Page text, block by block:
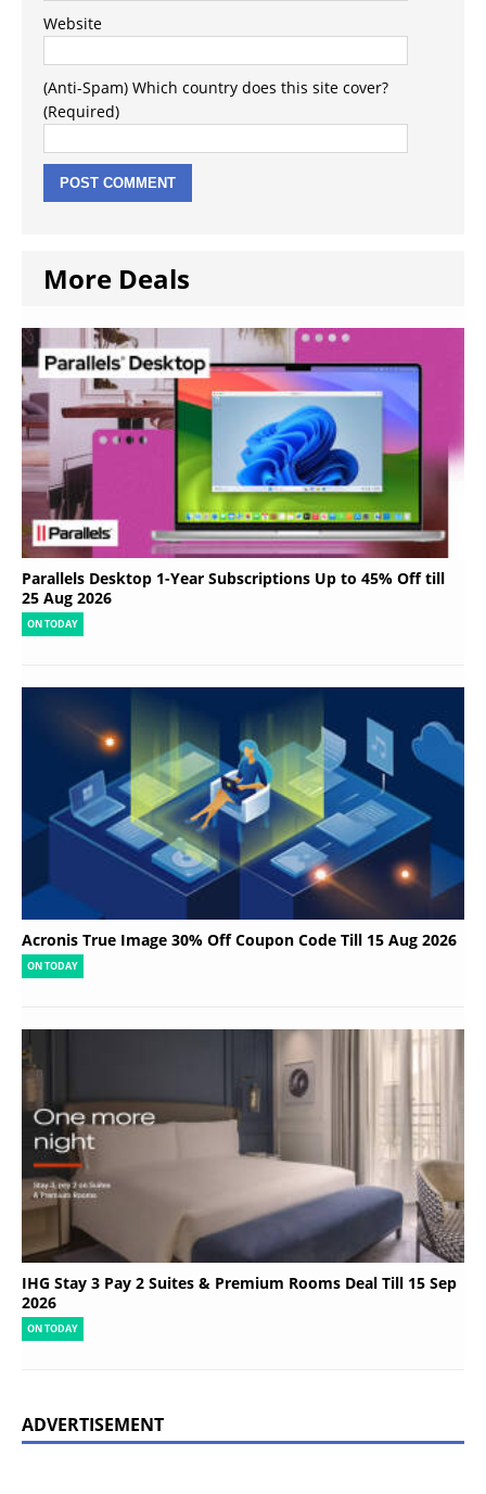
Website
(Anti-Spam) Which country does this site cover?
(Required)
More Deals
Parallels Desktop 1-Year Subscriptions Up to 45% Off till
25 Aug 2026
ON TODAY
Acronis True Image 30% Off Coupon Code Till 15 Aug 2026
ON TODAY
IHG Stay 3 Pay 2 Suites & Premium Rooms Deal Till 15 Sep
2026
ON TODAY
ADVERTISEMENT